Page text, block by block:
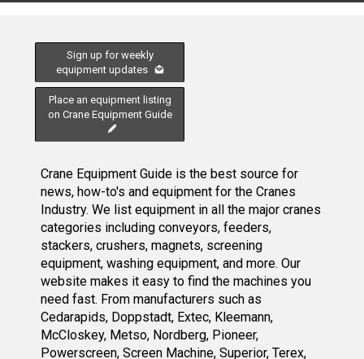
Sign up for weekly
equipment updates
Place an equipment listing
on Crane Equipment Guide
Crane Equipment Guide is the best source for
news, how-to's and equipment for the Cranes
Industry. We list equipment in all the major cranes
categories including conveyors, feeders,
stackers, crushers, magnets, screening
equipment, washing equipment, and more. Our
website makes it easy to find the machines you
need fast. From manufacturers such as
Cedarapids, Doppstadt, Extec, Kleemann,
McCloskey, Metso, Nordberg, Pioneer,
Powerscreen, Screen Machine, Superior, Terex,